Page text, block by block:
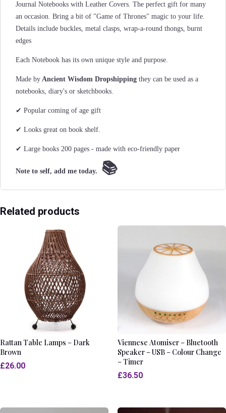
Journal Notebooks with Leather Covers. The perfect gift for many
an occasion. Bring a bit of "Game of Thrones" magic to your life.
Details include buckles, metal clasps, wrap-a-round thongs, burnt
edges
Each Notebook has its own unique style and purpose.
Made by Ancient Wisdom Dropshipping they can be used as a
notebooks, diary's or sketchbooks.
✔ Popular coming of age gift
✔ Looks great on book shelf.
✔ Large books 200 pages - made with eco-friendly paper
Note to self, add me today. 📚
Related products
Rattan Table Lamps – Dark
Brown
£26.00
Viennese Atomiser – Bluetooth
Speaker – USB – Colour Change
– Timer
£36.50